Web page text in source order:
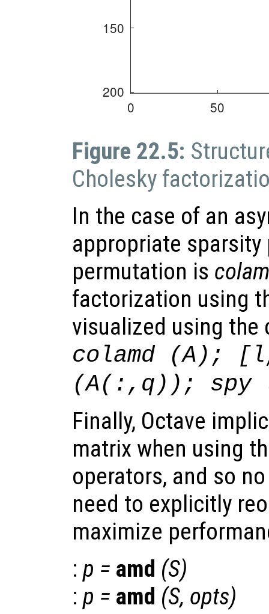
Figure 22.5:
Cholesky
In the case of an
appropriate sparsity
permutation is
factorization using
visualized using
colamd (A);
(A(:,q)); spy
Finally, Octave
matrix when using
operators, and so
need to explicitly
maximize
: p = amd (S)
: p = amd (S, opts)